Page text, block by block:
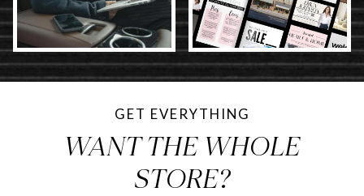
GET EVERYTHING
WANT THE WHOLE
STORE?